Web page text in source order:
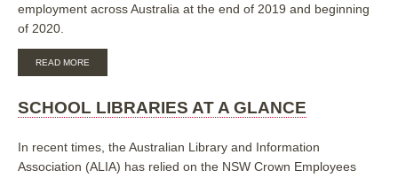
employment across Australia at the end of 2019 and beginning
of 2020.
READ MORE
AT
A
SCHOOL LIBRARIES AT A GLANCE
In recent times, the Australian Library and Information
Association (ALIA) has relied on the NSW Crown Employees